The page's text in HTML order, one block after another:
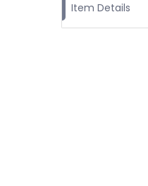
Item Details